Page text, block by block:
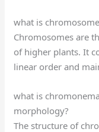
what is
Chromosomes are
of higher plants. It
linear order and
what is
morphology?
The structure of